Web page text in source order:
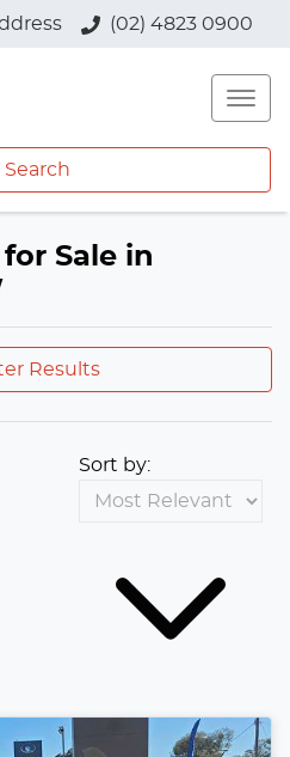
(02) 4823 0900
Search
for Sale in
Results
Sort by: